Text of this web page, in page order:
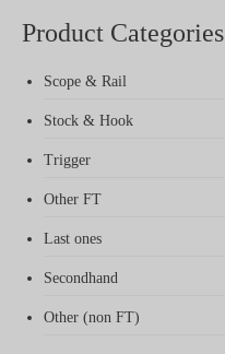
Product Categories
Scope & Rail
Stock & Hook
Trigger
Other FT
Last ones
Secondhand
Other (non FT)